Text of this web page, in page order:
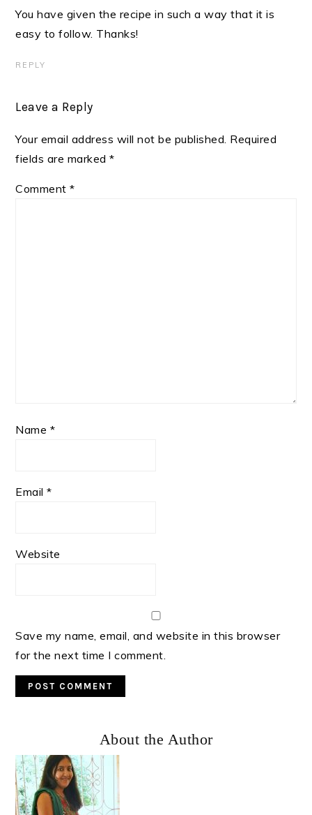
You have given the recipe in such a way that it is
easy to follow. Thanks!
REPLY
Leave a Reply
Your email address will not be published. Required
fields are marked*
Comment*
Name *
Email*
Website
Save my name, email, and website in this browser
for the next time I comment.
Sidebar
About the Author